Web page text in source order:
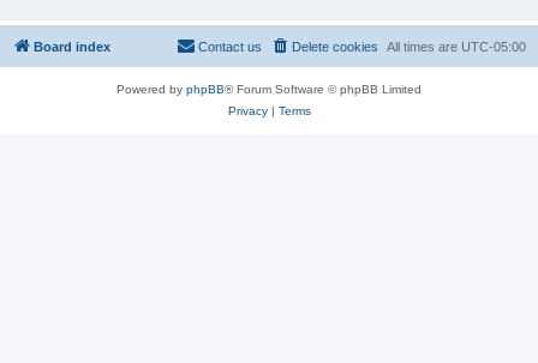
Board index All times are UTC-05:00
Delete cookies
Contact us
Powered by phpBB® Forum Software © phpBB Limited
Privacy| Terms